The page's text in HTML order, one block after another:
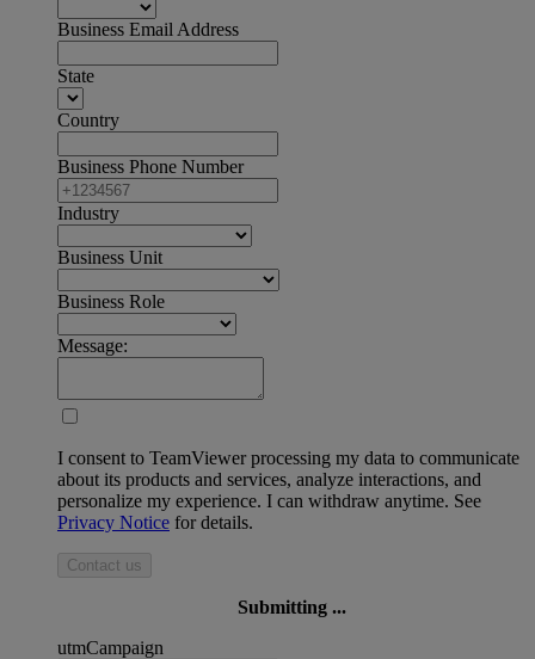
Business Email Address
State
Country
Business Phone Number
Industry
Business Unit
Business Role
Message:
I consent to TeamViewer processing my data to communicate
about its products and services, analyze interactions, and
personalize my experience. I can withdraw anytime. See
Privacy Notice for details.
Contact us
Submitting ...
utmCampaign